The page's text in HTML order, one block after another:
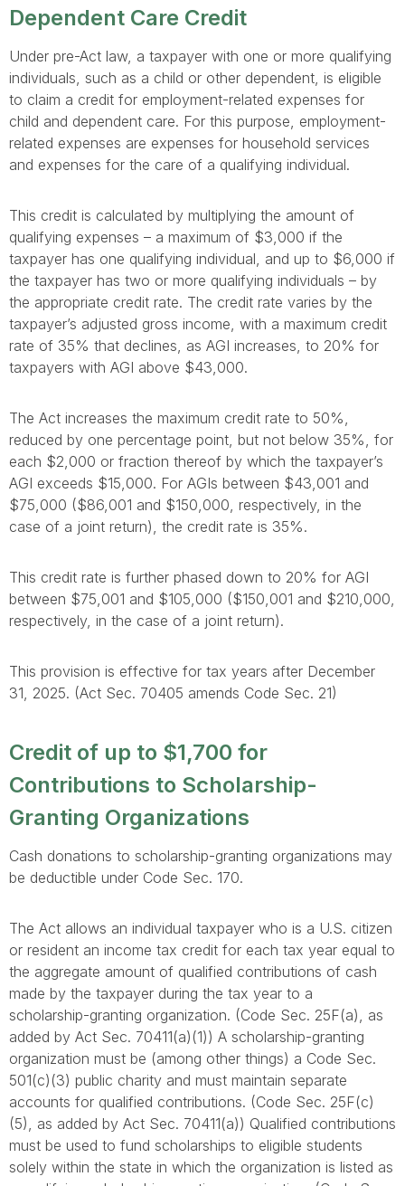
Dependent Care Credit
Under pre-Act law, a taxpayer with one or more qualifying
individuals, such as a child or other dependent, is eligible
to claim a credit for employment-related expenses for
child and dependent care. For this purpose, employment-
related expenses are expenses for household services
and expenses for the care of a qualifying individual.
This credit is calculated by multiplying the amount of
qualifying expenses – a maximum of $3,000 if the
taxpayer has one qualifying individual, and up to $6,000 if
the taxpayer has two or more qualifying individuals – by
the appropriate credit rate. The credit rate varies by the
taxpayer’s adjusted gross income, with a maximum credit
rate of 35% that declines, as AGI increases, to 20% for
taxpayers with AGI above $43,000.
The Act increases the maximum credit rate to 50%,
reduced by one percentage point, but not below 35%, for
each $2,000 or fraction thereof by which the taxpayer’s
AGI exceeds $15,000. For AGIs between $43,001 and
$75,000 ($86,001 and $150,000, respectively, in the
case of a joint return), the credit rate is 35%.
This credit rate is further phased down to 20% for AGI
between $75,001 and $105,000 ($150,001 and $210,000,
respectively, in the case of a joint return).
This provision is effective for tax years after December
31, 2025. (Act Sec. 70405 amends Code Sec. 21)
Credit of up to $1,700 for
Contributions to Scholarship-
Granting Organizations
Cash donations to scholarship-granting organizations may
be deductible under Code Sec. 170.
The Act allows an individual taxpayer who is a U.S. citizen
or resident an income tax credit for each tax year equal to
the aggregate amount of qualified contributions of cash
made by the taxpayer during the tax year to a
scholarship-granting organization. (Code Sec. 25F(a), as
added by Act Sec. 70411(a)(1)) A scholarship-granting
organization must be (among other things) a Code Sec.
501(c)(3) public charity and must maintain separate
accounts for qualified contributions. (Code Sec. 25F(c)
(5), as added by Act Sec. 70411(a)) Qualified contributions
must be used to fund scholarships to eligible students
solely within the state in which the organization is listed as